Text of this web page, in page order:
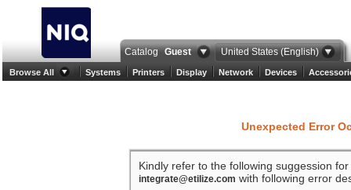
Catalog Guest United States (English)
Browse All Systems Printers Display Network Devices
Unexpected Error
Kindly refer to the following suggession
integrate@etilize.com with following error